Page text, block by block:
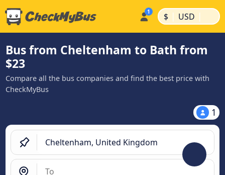
$ | USD |
Bus from Cheltenham to Bath from
$23
Compare all the bus companies and find the best price with
CheckMyBus
1